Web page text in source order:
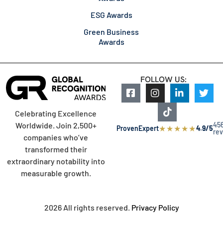
ESG Awards
Green Business
Awards
Celebrating Excellence
Worldwide. Join 2,500+
companies who’ve
transformed their
extraordinary notability into
measurable growth.
FOLLOW US:
ProvenExpert★★★★★4.9/5
2026 All rights reserved. Privacy Policy